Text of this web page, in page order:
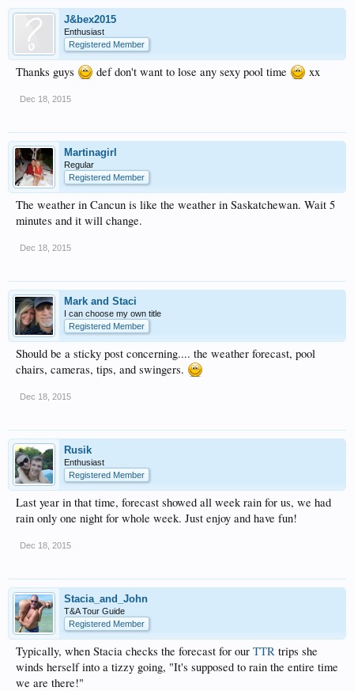
J&bex2015
Enthusiast
Registered Member
Thanks guys def don't want to lose any sexy pool time xx
Dec 18, 2015
Martinagirl
Regular
Registered Member
The weather in Cancun is like the weather in Saskatchewan. Wait 5
minutes and it will change.
Dec 18, 2015
Mark and Staci
I can choose my own title
Registered Member
Should be a sticky post concerning.... the weather forecast, pool
chairs, cameras, tips, and swingers.
Dec 18, 2015
Rusik
Enthusiast
Registered Member
Last year in that time, forecast showed all week rain for us, we had
rain only one night for whole week. Just enjoy and have fun!
Dec 18, 2015
Stacia_and_John
T&A Tour Guide
Registered Member
Typically, when Stacia checks the forecast for our TTR trips she
winds herself into a tizzy going, "It's supposed to rain the entire time
we are there!"